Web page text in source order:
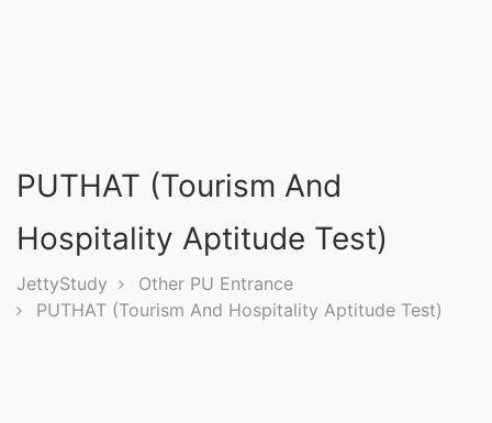
&
Law
N.E.P
PUTHAT (Tourism And
Hospitality Aptitude Test)
JettyStudy
Other PU Entrance
PUTHAT (Tourism And Hospitality Aptitude Test)